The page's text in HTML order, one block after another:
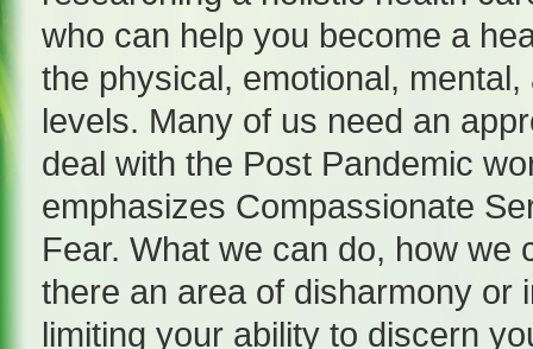
who can help you become a
the physical, emotional, mental,
levels. Many of us need an
deal with the Post Pandemic
emphasizes Compassionate
Fear. What we can do, how we
there an area of disharmony or
limiting your ability to discern